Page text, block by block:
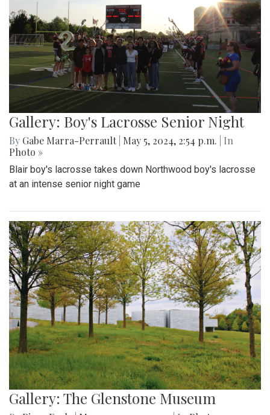
Gallery: Boy's Lacrosse Senior Night
By Gabe Marra-Perrault May 5, 2024, 2:54 p.m.
| In
Photo »
Blair boy's lacrosse takes down Northwood boy's lacrosse
at an intense senior night game
Gallery: The Glenstone Museum